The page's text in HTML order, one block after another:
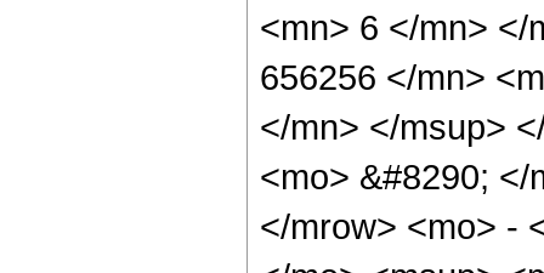
<mn> 6 </mn> </
656256 </mn>
</mn> </msup>
<mo> &#8290;
</mrow> <mo> -